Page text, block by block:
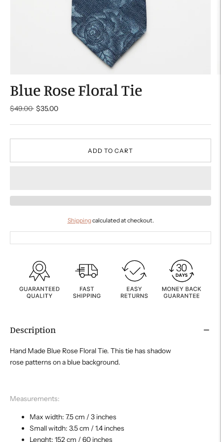
Blue Rose Floral Tie
$49.00Regular
$35.00
ADD TO CART
Shippingcalculated at checkout.
Description
Hand Made Blue Rose Floral Tie. This tie has shadow
rose patterns on a blue background.
Measurements:
Max width: 7.5 cm / 3 inches
Small witdh: 3.5 cm / 1.4 inches
Lenght: 152 cm / 60 inches